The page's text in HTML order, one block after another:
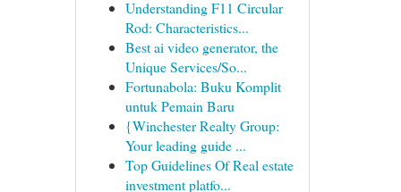
Understanding F11 Circular
Rod: Characteristics...
Best ai video generator, the
Unique Services/So...
Fortunabola: Buku Komplit
untuk Pemain Baru
{Winchester Realty Group:
Your leading guide ...
Top Guidelines Of Real estate
investment platfo...